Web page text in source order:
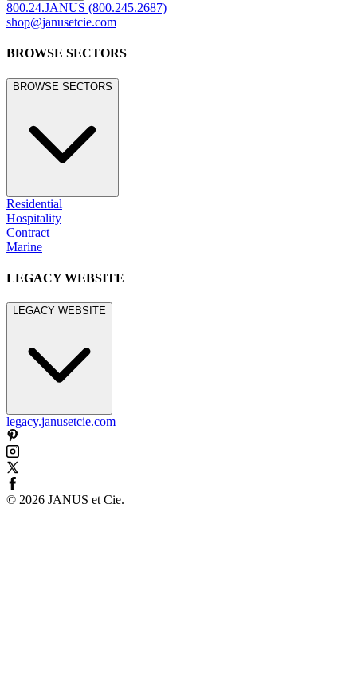
800.24.JANUS (800.245.2687)
shop@janusetcie.com
BROWSE SECTORS
BROWSE SECTORS
Residential
Hospitality
Contract
Marine
LEGACY WEBSITE
LEGACY WEBSITE
legacy.janusetcie.com
© 2026 JANUS et Cie.